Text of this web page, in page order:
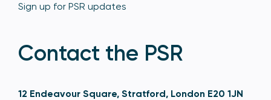
Sign up for PSR updates
Contact the PSR
12 Endeavour Square, Stratford, London E20 1JN